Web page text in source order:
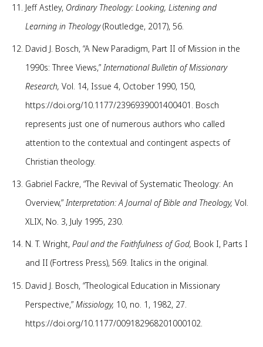
Jeff Astley, Ordinary Theology: Looking, Listening and
Learning in Theology(Routledge, 2017), 56.
David J. Bosch, “A New Paradigm, Part II of Mission in the
1990s: Three Views,” International Bulletin of Missionary
Research, Vol. 14, Issue 4, October 1990, 150,
https://doi.org/10.1177/2396939001400401. Bosch
represents just one of numerous authors who called
attention to the contextual and contingent aspects of
Christian theology.
Gabriel Fackre, “The Revival of Systematic Theology: An
Overview,” Interpretation: A Journal of Bible and Theology, Vol.
XLIX, No. 3, July 1995, 230.
N. T. Wright, Paul and the Faithfulness of God, Book I, Parts I
and II (Fortress Press), 569. Italics in the original.
David J. Bosch, “Theological Education in Missionary
Perspective,” Missiology, 10, no. 1, 1982, 27.
https://doi.org/10.1177/009182968201000102.